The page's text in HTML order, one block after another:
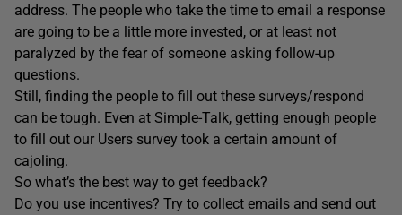
address. The people who take the time to email a response
are going to be a little more invested, or at least not
paralyzed by the fear of someone asking follow-up
questions.
Still, finding the people to fill out these surveys/respond
can be tough. Even at Simple-Talk, getting enough people
to fill out our Users survey took a certain amount of
cajoling.
So what’s the best way to get feedback?
Do you use incentives? Try to collect emails and send out